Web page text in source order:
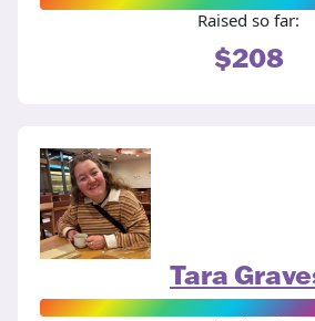
Raised so far:
$208
Tara